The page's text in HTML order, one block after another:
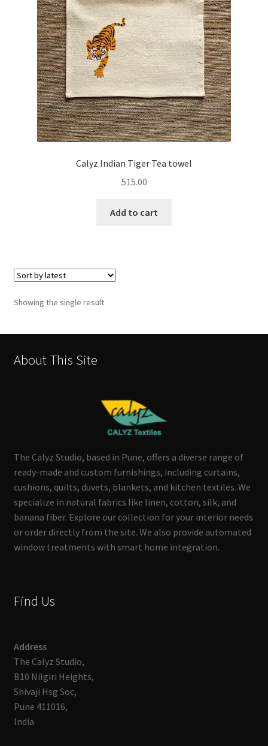
Calyz Indian Tiger Tea towel
515.00
Add to cart
Showing the single result
About This Site
The Calyz Studio, based in Pune, offers a diverse range of
ready-made and custom furnishings, including curtains,
cushions, quilts, duvets, blankets, and kitchen textiles. We
specialize in natural fabrics like linen, cotton, silk, and
banana fiber. Explore our collection for your interior needs
or order directly from the site. We also provide automated
window treatments with smart home integration.
Find Us
Address
The Calyz Studio,
B10 Nilgiri Heights,
Shivaji Hsg Soc,
Pune 411016,
India